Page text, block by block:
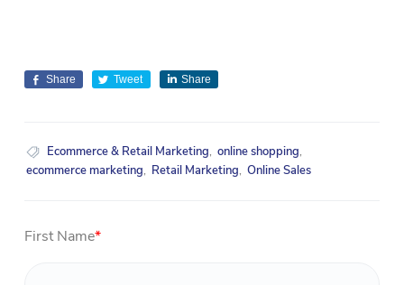
Share Tweet Share
Ecommerce & Retail Marketing, online shopping,
ecommerce marketing, Retail Marketing, Online Sales
First Name*